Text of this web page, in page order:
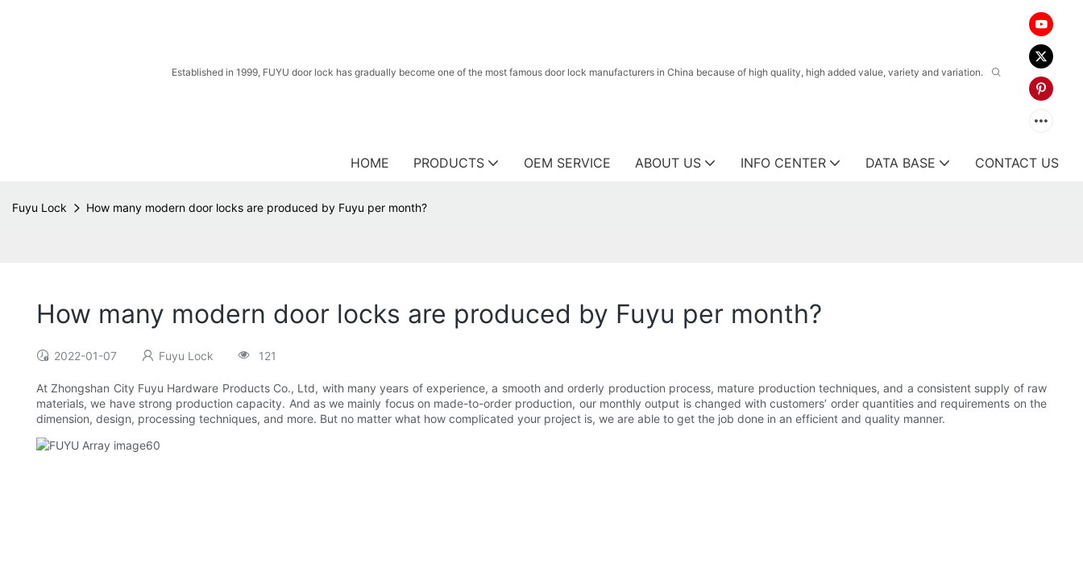
Established in 1999, FUYU door lock has gradually become one of the most famous door lock manufacturers in China because of high quality, high added value, variety and variation.
HOME PRODUCTS OEM SERVICE ABOUT US INFO CENTER DATA BASE CONTACT US
Fuyu Lock How many modern door locks are produced by Fuyu per month?
How many modern door locks are produced by Fuyu per month?
2022-01-07 Fuyu Lock 121
At Zhongshan City Fuyu Hardware Products Co., Ltd, with many years of experience, a smooth and orderly production process, mature production techniques, and a consistent supply of raw
materials, we have strong production capacity. And as we mainly focus on made-to-order production, our monthly output is changed with customers’ order quantities and requirements on the
dimension, design, processing techniques, and more. But no matter what how complicated your project is, we are able to get the job done in an efficient and quality manner.